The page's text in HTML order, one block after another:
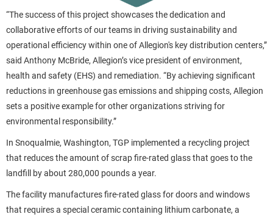
“The success of this project showcases the dedication and
collaborative efforts of our teams in driving sustainability and
operational efficiency within one of Allegion's key distribution centers,”
said Anthony McBride, Allegion’s vice president of environment,
health and safety (EHS) and remediation. “By achieving significant
reductions in greenhouse gas emissions and shipping costs, Allegion
sets a positive example for other organizations striving for
environmental responsibility.”
In Snoqualmie, Washington, TGP implemented a recycling project
that reduces the amount of scrap fire-rated glass that goes to the
landfill by about 280,000 pounds a year.
The facility manufactures fire-rated glass for doors and windows
that requires a special ceramic containing lithium carbonate, a